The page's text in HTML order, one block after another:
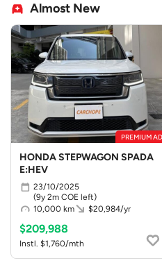
Almost New
PREMIUM AD
HONDA STEPWAGON SPADA
E:HEV
23/10/2025
(9y 2m COE left)
10,000 km
$20,984/yr
$209,988
Instl. $1,760/mth